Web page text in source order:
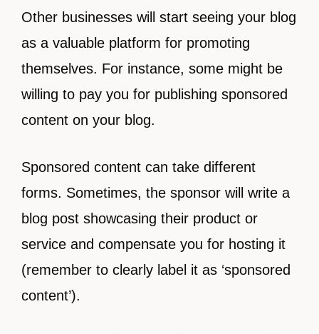
Other businesses will start seeing your blog
as a valuable platform for promoting
themselves. For instance, some might be
willing to pay you for publishing sponsored
content on your blog.
Sponsored content can take different
forms. Sometimes, the sponsor will write a
blog post showcasing their product or
service and compensate you for hosting it
(remember to clearly label it as ‘sponsored
content’).